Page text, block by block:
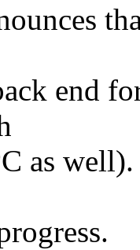
end
as